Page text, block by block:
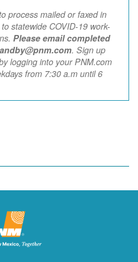
process mailed or faxed in
statewide COVID-19 work-
Please email completed
. Sign up
logging into your PNM.com
from 7:30 a.m until 6